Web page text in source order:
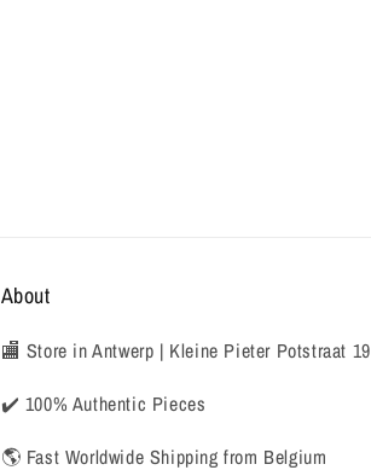
About
🏬 Store in Antwerp | Kleine Pieter Potstraat 19
✔️ 100% Authentic Pieces
🌎 Fast Worldwide Shipping from Belgium